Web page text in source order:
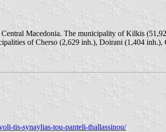
Macedonia. The municipality of Kilkis
of Cherso (2,629 inh.), Doirani (1,404
tis-synaylias-tou-panteli-thallassinou/